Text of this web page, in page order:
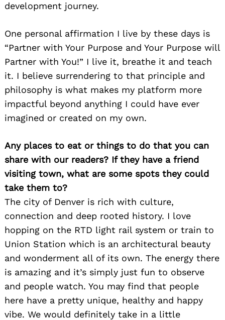
development journey.
One personal affirmation I live by these days is
“Partner with Your Purpose and Your Purpose will
Partner with You!” I live it, breathe it and teach
it. I believe surrendering to that principle and
philosophy is what makes my platform more
impactful beyond anything I could have ever
imagined or created on my own.
Any places to eat or things to do that you can
share with our readers? If they have a friend
visiting town, what are some spots they could
take them to?
The city of Denver is rich with culture,
connection and deep rooted history. I love
hopping on the RTD light rail system or train to
Union Station which is an architectural beauty
and wonderment all of its own. The energy there
is amazing and it’s simply just fun to observe
and people watch. You may find that people
here have a pretty unique, healthy and happy
vibe. We would definitely take in a little
for: